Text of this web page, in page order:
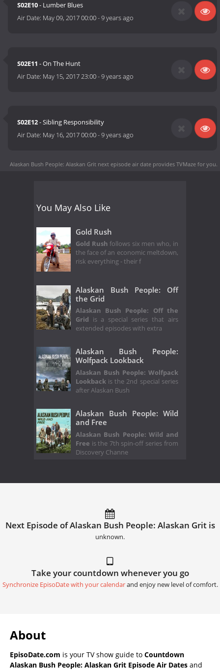
S02E10- Lumber Blues
Air Date: May 09, 2017 00:00-9 years ago
S02E11 - On The Hunt
Air Date: May 15, 2017 23:00-9 years ago
S02E12- Sibling Responsibility
Air Date: May 16, 2017 00:00-9 years ago
Alaskan Bush People: Alaskan Grit next episode air date provides TVMaze for you.
You May Also Like
Gold Rush
Gold Rush follows six men who, in
the face of an economic meltdown,
risk everything - their f
Alaskan Bush People: Off
the Grid
Alaskan Bush People: Off the
Grid is a special series that airs
extended episodes with extra
Alaskan Bush People:
Wolfpack Lookback
Alaskan Bush People: Wolfpack
Lookback is the 2nd special series
after Alaskan Bush
Alaskan Bush People: Wild
and Free
Alaskan Bush People: Wild and
Free is the 7th spin-off series from
Discovery Channe
Next Episode of Alaskan Bush People: Alaskan Grit is
unknown.
Take your countdown whenever you go
Synchronize EpisoDate with your calendarand enjoy new level of comfort.
About
EpisoDate.com is your TV show guide to Countdown
Alaskan Bush People: Alaskan Grit Episode Air Dates and